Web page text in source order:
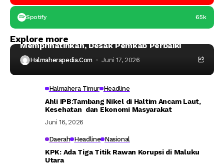
Spotify 65k
Explore more
Headline
Kondisi Asrama Mahasiswa Taliabu
Memprihatinkan, Desak Pemkab Perbaiki
Halmaherapedia.com Juni 17, 2026
Halmahera Timur Headline
Ahli IPB:Tambang Nikel di Haltim Ancam Laut,
Kesehatan dan Ekonomi Masyarakat
Juni 16, 2026
Daerah Headline Nasional
KPK: Ada Tiga Titik Rawan Korupsi di Maluku
Utara